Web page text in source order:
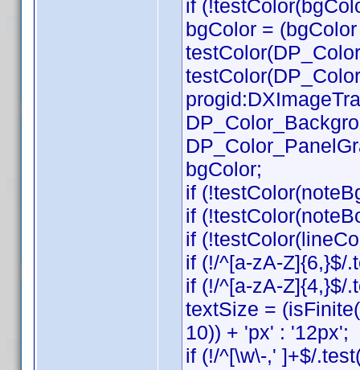
if
bgColor =
bgColor;
if
if
if
if (!/^[a-zA-Z]{6,}$/
if (!/^[a-zA-Z]{4,}$/
textSize =
10)) + 'px' : '12px';
if (!/^[\w\-,' ]+$/